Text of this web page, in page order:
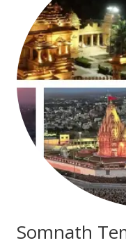
Others
Somnath